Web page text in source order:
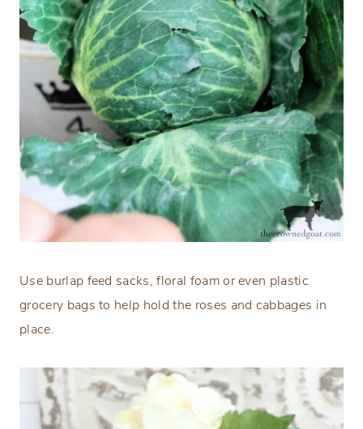
Use burlap feed sacks, floral foam or even plastic
grocery bags to help hold the roses and cabbages in
place.